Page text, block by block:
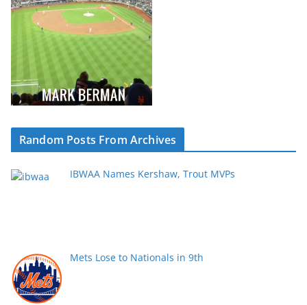
Random Posts From Archives
IBWAA Names Kershaw, Trout MVPs
Mets Lose to Nationals in 9th